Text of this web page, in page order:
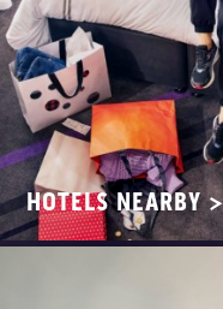
HOTELS NEARBY >